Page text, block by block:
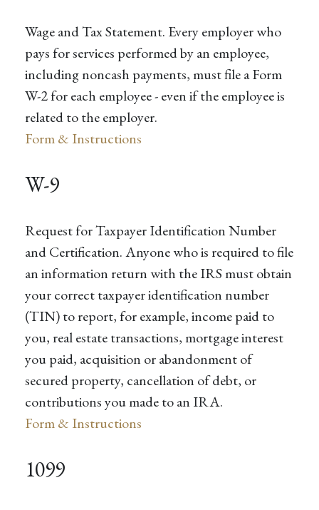
Wage and Tax Statement. Every employer who
pays for services performed by an employee,
including noncash payments, must file a Form
W-2 for each employee - even if the employee is
related to the employer.
Form & Instructions
W-9
Request for Taxpayer Identification Number
and Certification. Anyone who is required to file
an information return with the IRS must obtain
your correct taxpayer identification number
(TIN) to report, for example, income paid to
you, real estate transactions, mortgage interest
you paid, acquisition or abandonment of
secured property, cancellation of debt, or
contributions you made to an IRA.
Form & Instructions
1099